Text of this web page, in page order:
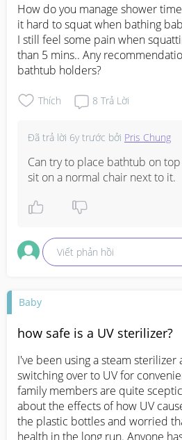
How do you manage shower
it hard to squat when bathing
I still feel some pain when
than 5 mins.. Any
bathtub holders?
Thích 8 Trả Lời
Đã trả lời 6y trước bởi Pris Chung
Can try to place bathtub on
sit on a normal chair next to it.
Viết phản hồi
Baby
how safe is a UV sterilizer?
I've been using a steam sterilizer
switching over to UV for
family members are quite
about the effects of how UV
the plastic bottles and worried
health in the long run. Anyone